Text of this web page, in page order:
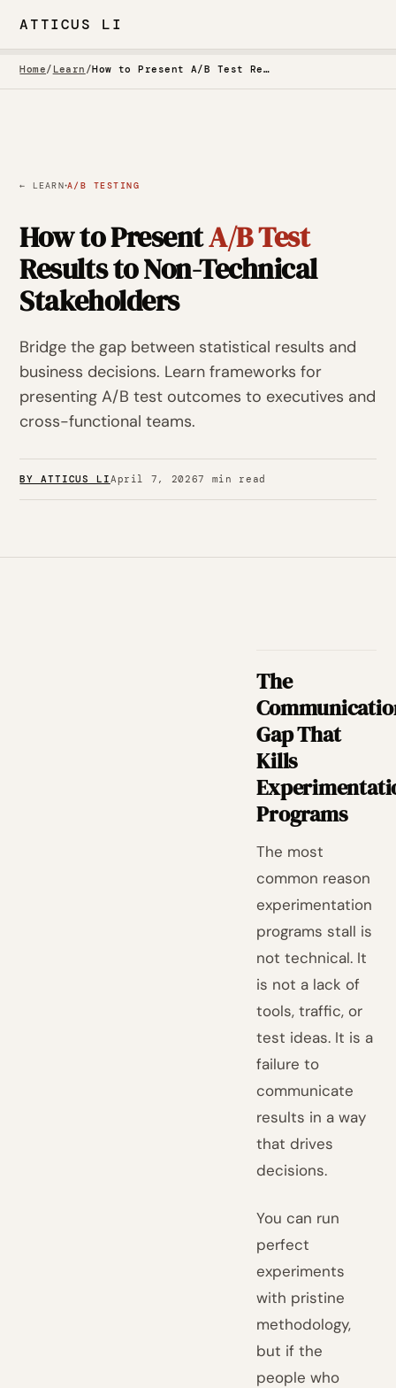
ATTICUS LI
Home/ Learn / How to Present A/B Test Results to Non-Technical Stakeholders
← LEARN·A/B TESTING
How to PresentA/B Test
Results to Non-Technical
Stakeholders
Bridge the gap between statistical results and
business decisions. Learn frameworks for
presenting A/B test outcomes to executives and
cross-functional teams.
BY ATTICUS LIApril 7, 20267 min read
The
Gap That
Kills
Programs
The most
common reason
experimentation
programs stall is
not technical. It
is not a lack of
tools, traffic, or
test ideas. It is a
failure to
communicate
results in a way
that drives
decisions.
You can run
perfect
experiments
with pristine
methodology,
but if the
people who